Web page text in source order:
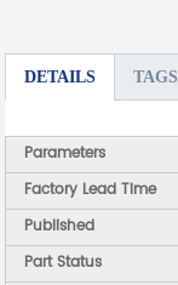
DETAILS TAGS
Parameters
Factory Lead Time
Published
Part Status